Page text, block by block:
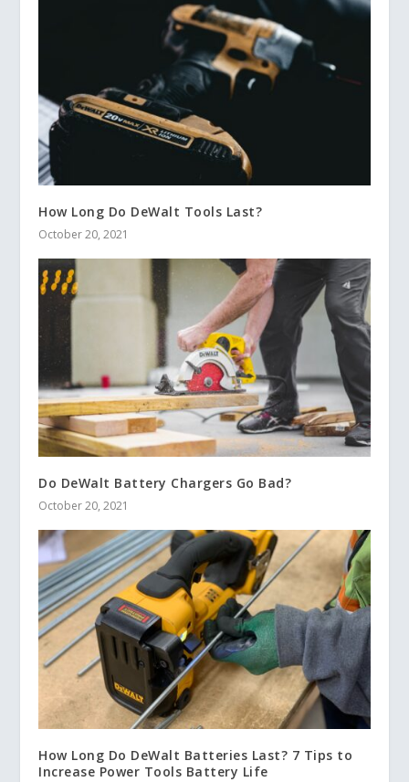
How Long Do DeWalt Tools Last?
October 20, 2021
Do DeWalt Battery Chargers Go Bad?
October 20, 2021
How Long Do DeWalt Batteries Last? 7 Tips to
Increase Power Tools Battery Life